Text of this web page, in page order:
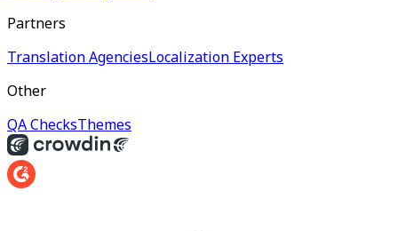
Partners
Translation AgenciesLocalization Experts
Other
QA ChecksThemes